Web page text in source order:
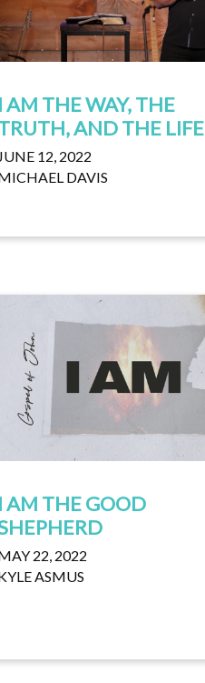
I AM THE WAY, THE
AND THE LIFE
12, 2022
DAVIS
I AM THE GOOD
22, 2022
ASMUS